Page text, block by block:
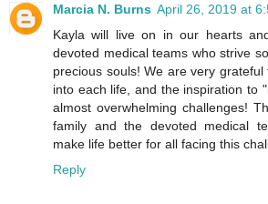
Marcia N. Burns April 26, 2019 at
Kayla will live on in our hearts
devoted medical teams who strive
precious souls! We are very
into each life, and the inspiration to
almost overwhelming challenges!
family and the devoted medical
make life better for all facing this
Reply